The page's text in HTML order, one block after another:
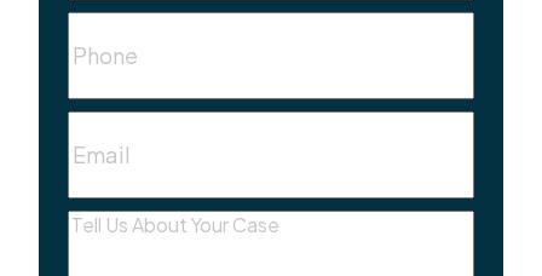
Message(Required)